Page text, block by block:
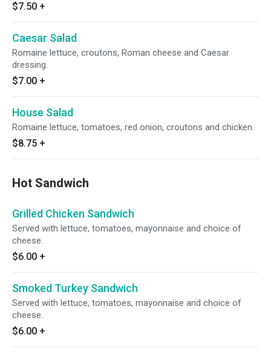
$7.50 +
Caesar Salad
Romaine lettuce, croutons, Roman cheese and Caesar
dressing.
$7.00 +
House Salad
Romaine lettuce, tomatoes, red onion, croutons and chicken.
$8.75 +
Hot Sandwich
Grilled Chicken Sandwich
Served with lettuce, tomatoes, mayonnaise and choice of
cheese.
$6.00 +
Smoked Turkey Sandwich
Served with lettuce, tomatoes, mayonnaise and choice of
cheese.
$6.00 +